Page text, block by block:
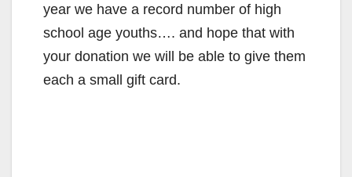
year we have a record number of high
school age youths…. and hope that with
your donation we will be able to give them
each a small gift card.